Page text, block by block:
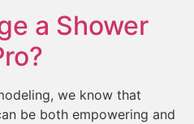
a Shower
we know that
be both empowering and